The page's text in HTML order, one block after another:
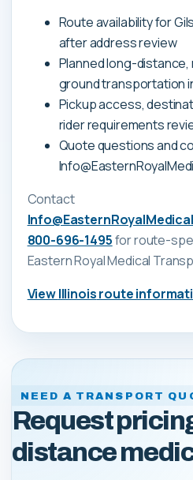
Route availability for
after address review
Planned long-
ground transportation
Pickup access,
rider requirements
Quote questions and
Contact
800-696-1495for route-
Eastern Royal Medical
ViewIllinoisroute
NEED A TRANSPORT
Request
distance